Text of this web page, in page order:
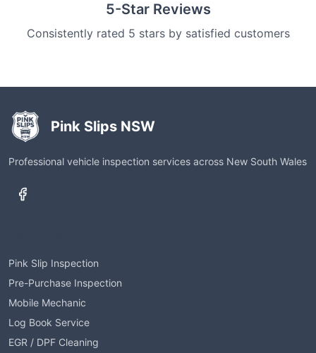
5-Star Reviews
Consistently rated 5 stars by satisfied customers
Pink Slips NSW
Professional vehicle inspection services across New South Wales
Pink Slip Inspection
Pre-Purchase Inspection
Mobile Mechanic
Log Book Service
EGR / DPF Cleaning